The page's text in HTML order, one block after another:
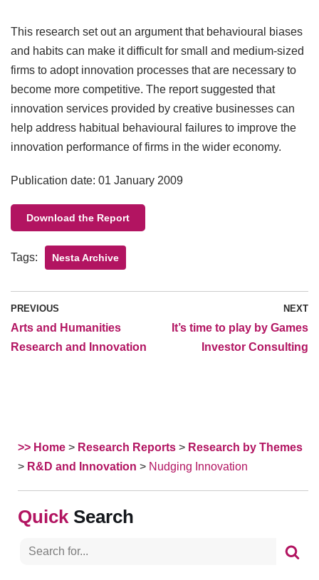
This research set out an argument that behavioural biases
and habits can make it difficult for small and medium-sized
firms to adopt innovation processes that are necessary to
become more competitive. The report suggested that
innovation services provided by creative businesses can
help address habitual behavioural failures to improve the
innovation performance of firms in the wider economy.
Publication date: 01 January 2009
Download the Report
Tags: Nesta Archive
PREVIOUS
Arts and Humanities
Research and Innovation
NEXT
It’s time to play by Games
Investor Consulting
>> Home > Research Reports > Research by Themes
> R&D and Innovation > Nudging Innovation
Search